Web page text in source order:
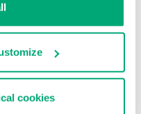
cookies